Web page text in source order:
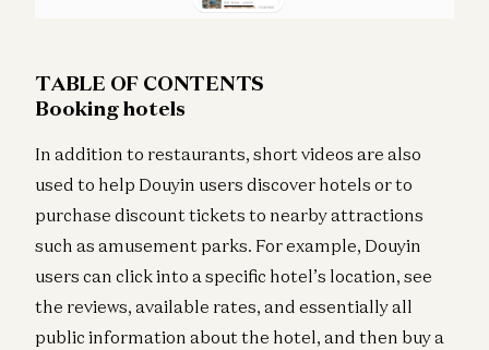
TABLE OF CONTENTS
Booking hotels
In addition to restaurants, short videos are also
used to help Douyin users discover hotels or to
purchase discount tickets to nearby attractions
such as amusement parks. For example, Douyin
users can click into a specific hotel’s location, see
the reviews, available rates, and essentially all
public information about the hotel, and then buy a